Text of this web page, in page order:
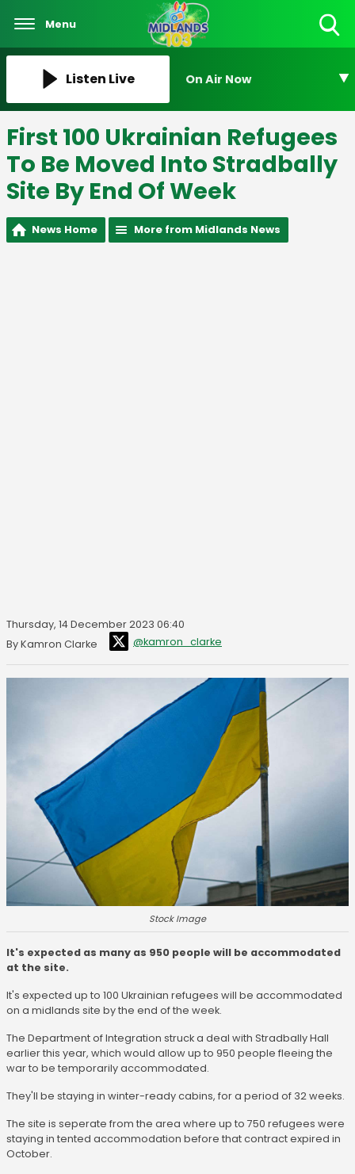
Menu
Listen Live On Air Now
First 100 Ukrainian Refugees
To Be Moved Into Stradbally
Site By End Of Week
News Home More from Midlands News
Thursday, 14 December 2023 06:40
By Kamron Clarke
@kamron_clarke
Stock Image
It's expected as many as 950 people will be accommodated
at the site.
It's expected up to 100 Ukrainian refugees will be accommodated
on a midlands site by the end of the week.
The Department of Integration struck a deal with Stradbally Hall
earlier this year, which would allow up to 950 people fleeing the
war to be temporarily accommodated.
They'll be staying in winter-ready cabins, for a period of 32 weeks.
The site is seperate from the area where up to 750 refugees were
staying in tented accommodation before that contract expired in
October.